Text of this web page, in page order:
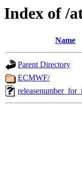
Index of /
Name
Parent Directory
ECMWF/